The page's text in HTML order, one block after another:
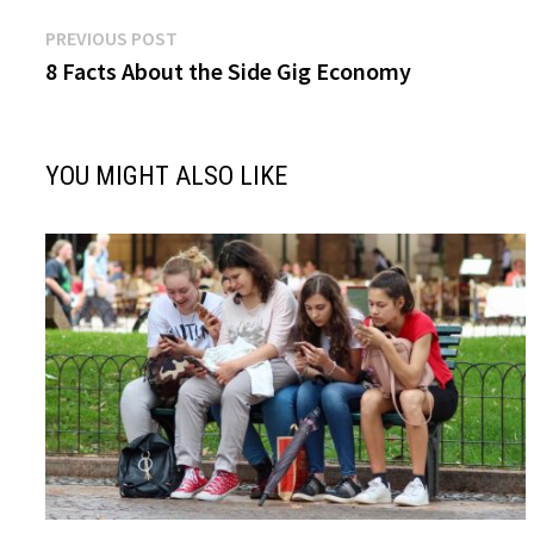
Post
navigation
PREVIOUS POST
post:
8 Facts About the Side Gig Economy
YOU MIGHT ALSO LIKE